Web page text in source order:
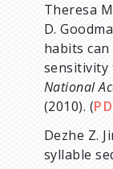
Theresa
D.
habits
sensitivity
National
(2010). (
Dezhe Z.
syllable